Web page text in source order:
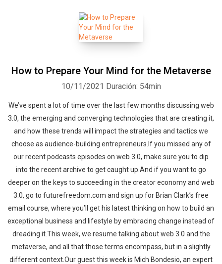
How to Prepare Your Mind for the Metaverse
10/11/2021 Duración: 54min
We’ve spent a lot of time over the last few months discussing web
3.0, the emerging and converging technologies that are creating it,
and how these trends will impact the strategies and tactics we
choose as audience-building entrepreneurs.If you missed any of
our recent podcasts episodes on web 3.0, make sure you to dip
into the recent archive to get caught up.And if you want to go
deeper on the keys to succeeding in the creator economy and web
3.0, go to futurefreedom.com and sign up for Brian Clark’s free
email course, where you’ll get his latest thinking on how to build an
exceptional business and lifestyle by embracing change instead of
dreading it.This week, we resume talking about web 3.0 and the
metaverse, and all that those terms encompass, but in a slightly
different context.Our guest this week is Mich Bondesio, an expert